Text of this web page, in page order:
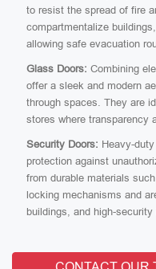
to resist the spread of fire
compartmentalize
allowing safe evacuation
Glass Doors: Combining
offer a sleek and modern
through spaces. They are
stores where transparency
Security Doors: Heavy-
protection against
from durable materials
locking mechanisms and
buildings, and high-